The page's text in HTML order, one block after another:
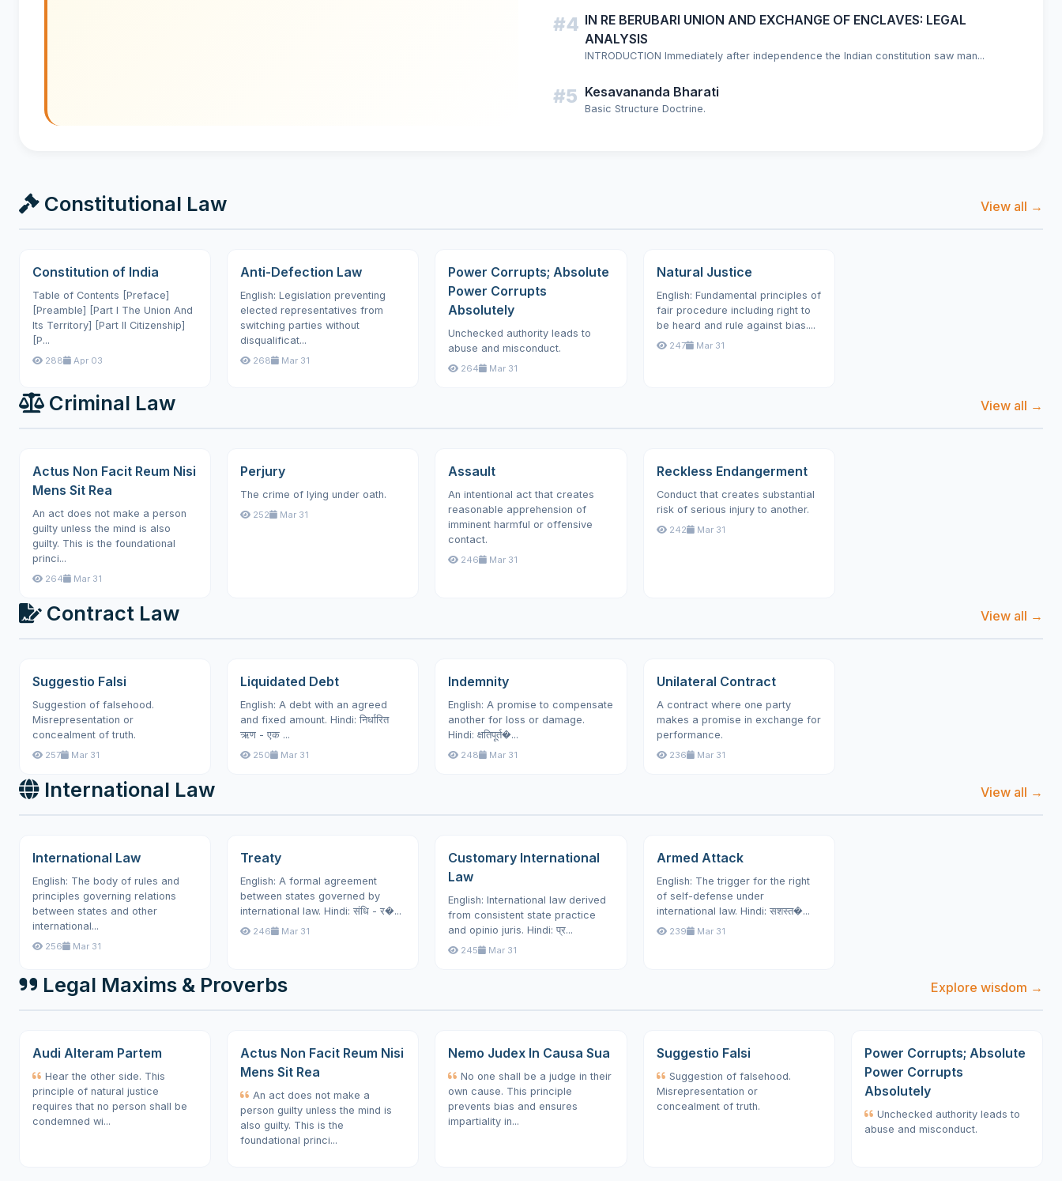
#4 IN RE BERUBARI UNION AND EXCHANGE OF ENCLAVES: LEGAL
ANALYSIS
INTRODUCTION Immediately after independence the Indian constitution saw man...
#5 Kesavananda Bharati
Basic Structure Doctrine.
Constitutional Law View all →
Constitution of India
Table of Contents [Preface]
[Preamble] [Part I The Union And
Its Territory] [Part II Citizenship]
[P...
288 Apr 03
Anti-Defection Law
English: Legislation preventing
elected representatives from
switching parties without
disqualificat...
268 Mar 31
Power Corrupts; Absolute
Power Corrupts
Absolutely
Unchecked authority leads to
abuse and misconduct.
264 Mar 31
Natural Justice
English: Fundamental principles of
fair procedure including right to
be heard and rule against bias....
247 Mar 31
Criminal Law View all →
Actus Non Facit Reum Nisi
Mens Sit Rea
An act does not make a person
guilty unless the mind is also
guilty. This is the foundational
princi...
264 Mar 31
Perjury
The crime of lying under oath.
252 Mar 31
Assault
An intentional act that creates
reasonable apprehension of
imminent harmful or offensive
contact.
246 Mar 31
Reckless Endangerment
Conduct that creates substantial
risk of serious injury to another.
242 Mar 31
Contract Law View all →
Suggestio Falsi
Suggestion of falsehood.
Misrepresentation or
concealment of truth.
257 Mar 31
Liquidated Debt
English: A debt with an agreed
and fixed amount. Hindi: निर्धारित
ऋण - एक ...
250 Mar 31
Indemnity
English: A promise to compensate
another for loss or damage.
Hindi: क्षतिपूर्त�...
248 Mar 31
Unilateral Contract
A contract where one party
makes a promise in exchange for
performance.
236 Mar 31
International Law View all →
International Law
English: The body of rules and
principles governing relations
between states and other
international...
256 Mar 31
Treaty
English: A formal agreement
between states governed by
international law. Hindi: संधि - र�...
246 Mar 31
Customary International
Law
English: International law derived
from consistent state practice
and opinio juris. Hindi: प्र...
245 Mar 31
Armed Attack
English: The trigger for the right
of self-defense under
international law. Hindi: सशस्त�...
239 Mar 31
Legal Maxims & Proverbs Explore wisdom →
Audi Alteram Partem
Hear the other side. This
principle of natural justice
requires that no person shall be
condemned wi...
Actus Non Facit Reum Nisi
Mens Sit Rea
An act does not make a
person guilty unless the mind is
also guilty. This is the
foundational princi...
Nemo Judex In Causa Sua
No one shall be a judge in their
own cause. This principle
prevents bias and ensures
impartiality in...
Suggestio Falsi
Suggestion of falsehood.
Misrepresentation or
concealment of truth.
Power Corrupts; Absolute
Power Corrupts
Absolutely
Unchecked authority leads to
abuse and misconduct.